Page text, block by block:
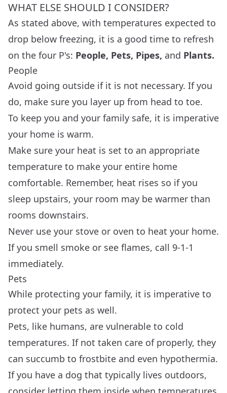
WHAT ELSE SHOULD I CONSIDER?
As stated above, with temperatures expected to
drop below freezing, it is a good time to refresh
on the four P's: People, Pets, Pipes, and Plants.
People
Avoid going outside if it is not necessary. If you
do, make sure you layer up from head to toe.
To keep you and your family safe, it is imperative
your home is warm.
Make sure your heat is set to an appropriate
temperature to make your entire home
comfortable. Remember, heat rises so if you
sleep upstairs, your room may be warmer than
rooms downstairs.
Never use your stove or oven to heat your home.
If you smell smoke or see flames, call 9-1-1
immediately.
Pets
While protecting your family, it is imperative to
protect your pets as well.
Pets, like humans, are vulnerable to cold
temperatures. If not taken care of properly, they
can succumb to frostbite and even hypothermia.
If you have a dog that typically lives outdoors,